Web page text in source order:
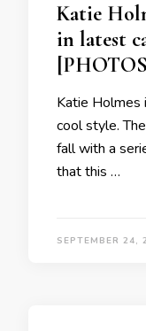
Katie
in latest
Katie
cool style.
fall with a
that this …
SEPTEMBER 24,